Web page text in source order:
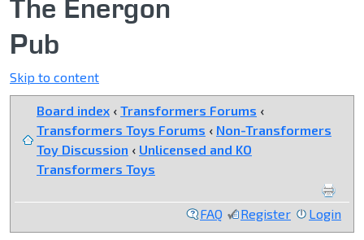
The Energon
Pub
Skip to content
Board index ‹ Transformers Forums ‹
Transformers Toys Forums ‹ Non-Transformers
Toy Discussion ‹ Unlicensed and KO
Transformers Toys
FAQ Register Login